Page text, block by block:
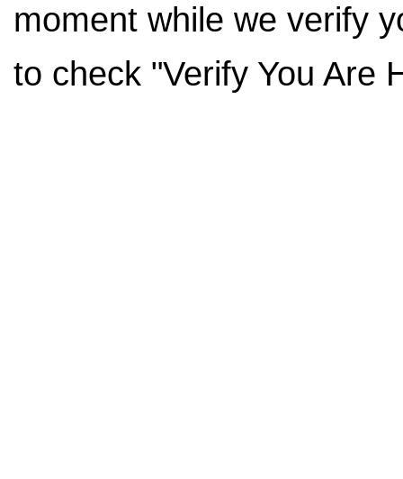
moment while we verify
to check "Verify You Are